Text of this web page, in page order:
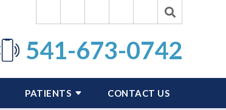
541-673-0742
PATIENTS CONTACT US